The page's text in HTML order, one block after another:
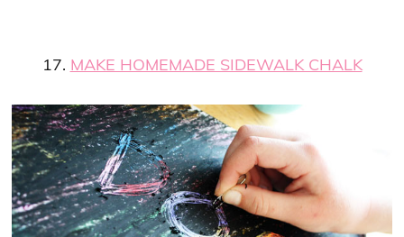
17. MAKE HOMEMADE SIDEWALK CHALK